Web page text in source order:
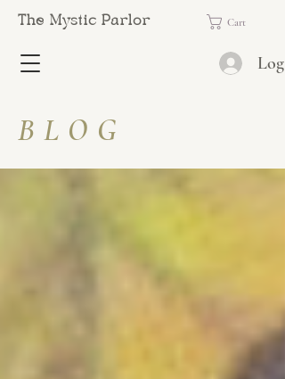
The Mystic Parlor Cart
Log
BLOG